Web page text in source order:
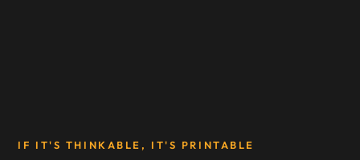
IF IT'S THINKABLE, IT'S PRINTABLE